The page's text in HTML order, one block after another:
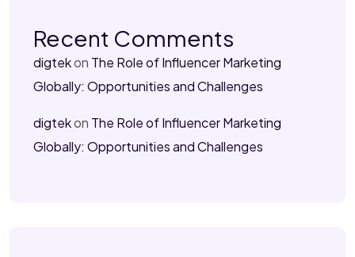
Recent Comments
digtekon The Role of Influencer Marketing
Globally: Opportunities and Challenges
digtekon The Role of Influencer Marketing
Globally: Opportunities and Challenges